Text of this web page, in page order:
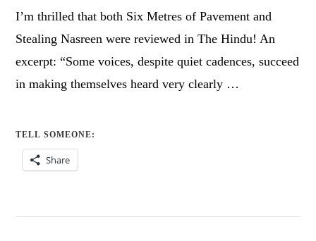
I’m thrilled that both Six Metres of Pavement and
Stealing Nasreen were reviewed in The Hindu! An
excerpt: “Some voices, despite quiet cadences, succeed
in making themselves heard very clearly …
TELL SOMEONE:
Share